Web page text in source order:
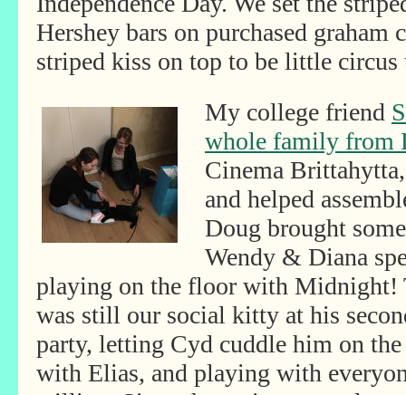
Hershey bars on purchased graham
striped kiss on top to be little circus
My college friend
whole family from
Cinema
and helped
Doug brought
Wendy & Diana
playing on the floor with
was still our social kitty at his
party, letting Cyd cuddle him on the
with Elias, and playing with